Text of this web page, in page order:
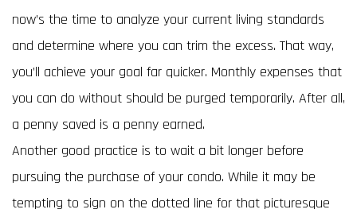
now’s the time to analyze your current living standards
and determine where you can trim the excess. That way,
you’ll achieve your goal far quicker. Monthly expenses that
you can do without should be purged temporarily. After all,
a penny saved is a penny earned.
Another good practice is to wait a bit longer before
pursuing the purchase of your condo. While it may be
tempting to sign on the dotted line for that picturesque